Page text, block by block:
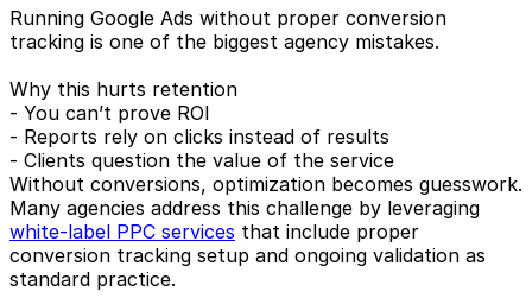
Running Google Ads without proper conversion
tracking is one of the biggest agency mistakes.
Why this hurts retention
- You can’t prove ROI
- Reports rely on clicks instead of results
- Clients question the value of the service
Without conversions, optimization becomes guesswork.
Many agencies address this challenge by leveraging
white-label PPC services that include proper
conversion tracking setup and ongoing validation as
standard practice.